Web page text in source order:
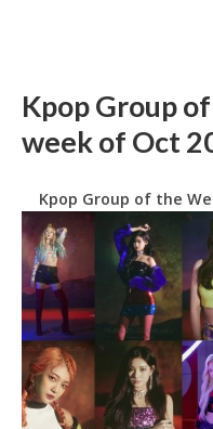
Kpop Group
week of Oct
Kpop Group of the